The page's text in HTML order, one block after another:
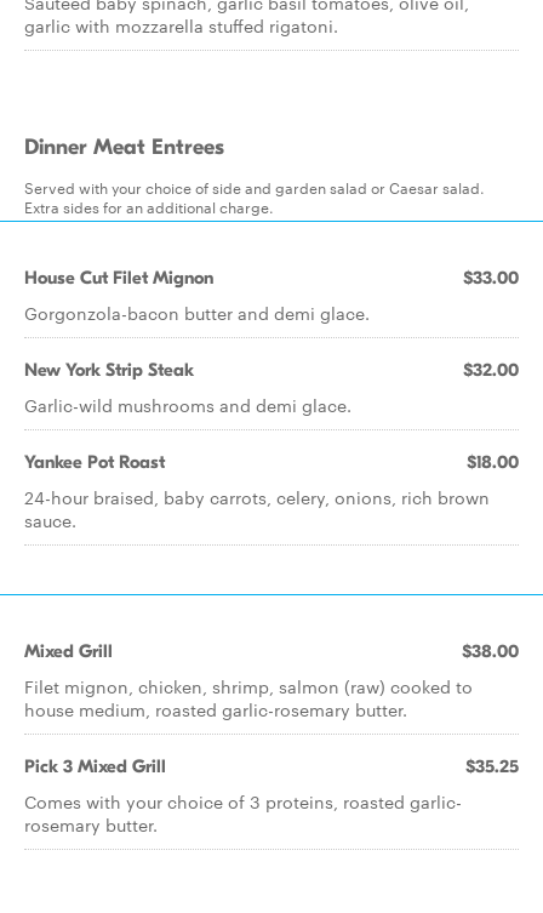
garlic with mozzarella stuffed rigatoni.
Dinner Meat Entrees
Served with your choice of side and garden salad or Caesar salad.
Extra sides for an additional charge.
House Cut Filet Mignon $33.00
Gorgonzola-bacon butter and demi glace.
New York Strip Steak $32.00
Garlic-wild mushrooms and demi glace.
Yankee Pot Roast $18.00
24-hour braised, baby carrots, celery, onions, rich brown
sauce.
Mixed Grill $38.00
Filet mignon, chicken, shrimp, salmon (raw) cooked to
house medium, roasted garlic-rosemary butter.
Pick 3 Mixed Grill $35.25
Comes with your choice of 3 proteins, roasted garlic-
rosemary butter.